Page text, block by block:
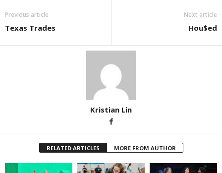
Previous article
Texas Trades
Next article
Hou$ed
Kristian Lin
RELATED ARTICLES MORE FROM AUTHOR